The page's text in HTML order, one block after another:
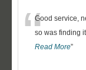
“Good service,
so was finding
Read More”